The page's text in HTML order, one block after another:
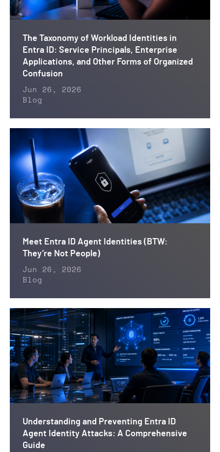
The Taxonomy of Workload Identities in
Entra ID: Service Principals, Enterprise
Applications, and Other Forms of Organized
Confusion
Jun 26, 2026
Blog
Meet Entra ID Agent Identities (BTW:
They’re Not People)
Jun 26, 2026
Blog
Understanding and Preventing Entra ID
Agent Identity Attacks: A Comprehensive
Guide